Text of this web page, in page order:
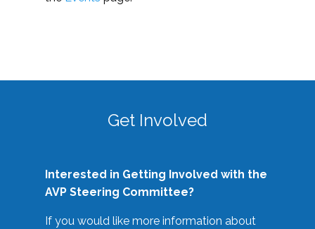
Get Involved
Interested in Getting Involved with the
AVP Steering Committee?
If you would like more information about